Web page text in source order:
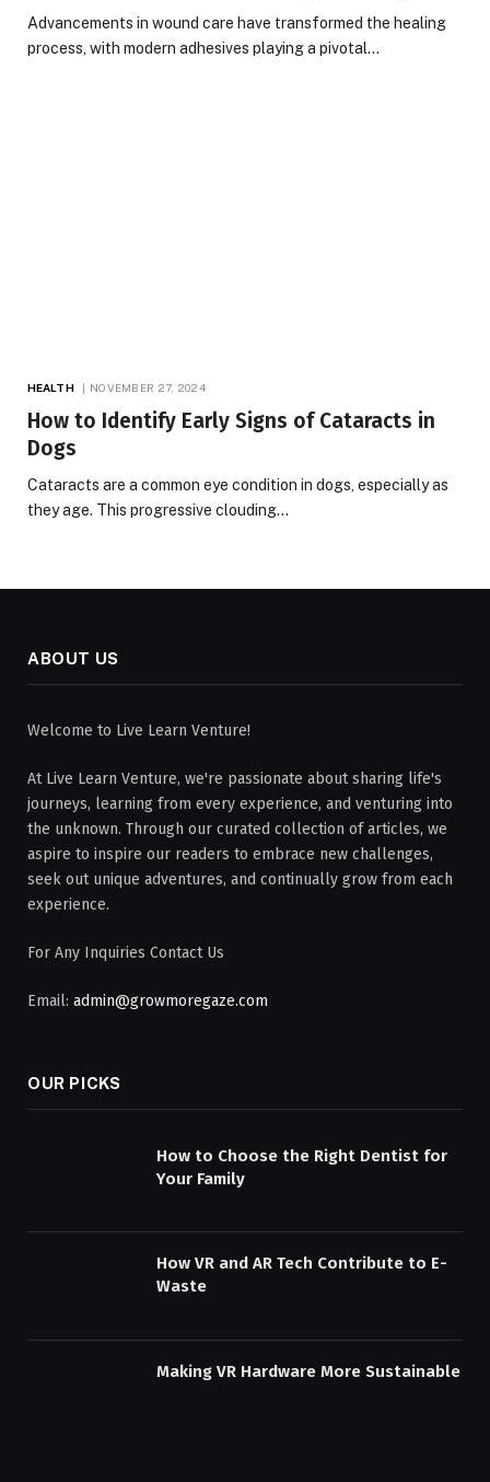
Advancements in wound care have transformed the healing
process, with modern adhesives playing a pivotal…
HEALTH NOVEMBER 27, 2024
How to Identify Early Signs of Cataracts in
Dogs
Cataracts are a common eye condition in dogs, especially as
they age. This progressive clouding…
ABOUT US
Welcome to Live Learn Venture!
At Live Learn Venture, we're passionate about sharing life's
journeys, learning from every experience, and venturing into
the unknown. Through our curated collection of articles, we
aspire to inspire our readers to embrace new challenges,
seek out unique adventures, and continually grow from each
experience.
For Any Inquiries Contact Us
Email: admin@growmoregaze.com
OUR PICKS
How to Choose the Right Dentist for
Your Family
How VR and AR Tech Contribute to E-
Waste
Making VR Hardware More Sustainable